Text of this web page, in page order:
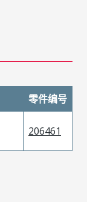
零件编号
206461